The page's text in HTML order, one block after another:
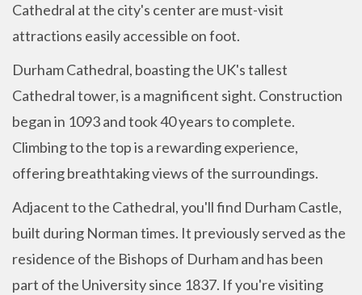
Cathedral at the city's center are must-visit
attractions easily accessible on foot.
Durham Cathedral, boasting the UK's tallest
Cathedral tower, is a magnificent sight. Construction
began in 1093 and took 40 years to complete.
Climbing to the top is a rewarding experience,
offering breathtaking views of the surroundings.
Adjacent to the Cathedral, you'll find Durham Castle,
built during Norman times. It previously served as the
residence of the Bishops of Durham and has been
part of the University since 1837. If you're visiting